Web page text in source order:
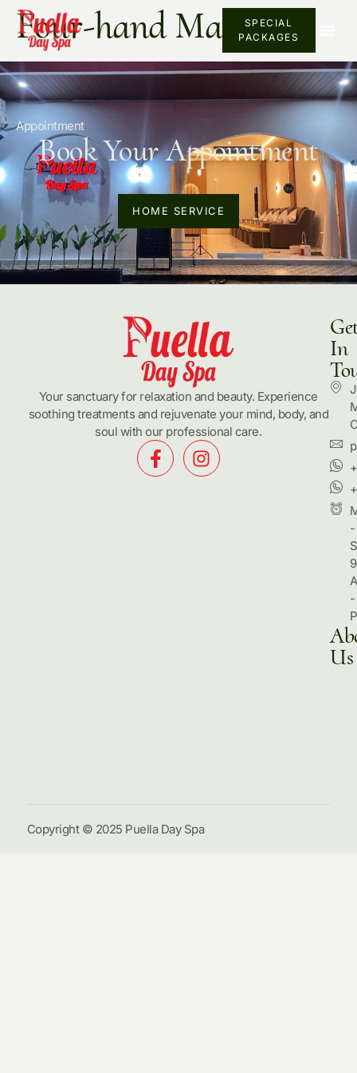
SPECIAL
PACKAGES
Four-hand Massage
Appointment
Book Your Appointment
HOME SERVICE
Your sanctuary for relaxation and beauty. Experience
soothing treatments and rejuvenate your mind, body, and
soul with our professional care.
In
-
9
-
Us
Copyright © 2025 Puella Day Spa